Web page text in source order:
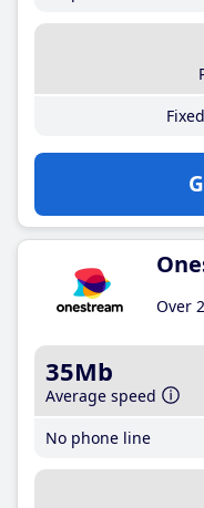
Over
35Mb
Average speed
No phone line